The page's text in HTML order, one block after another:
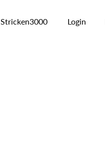
Stricken3000 Login